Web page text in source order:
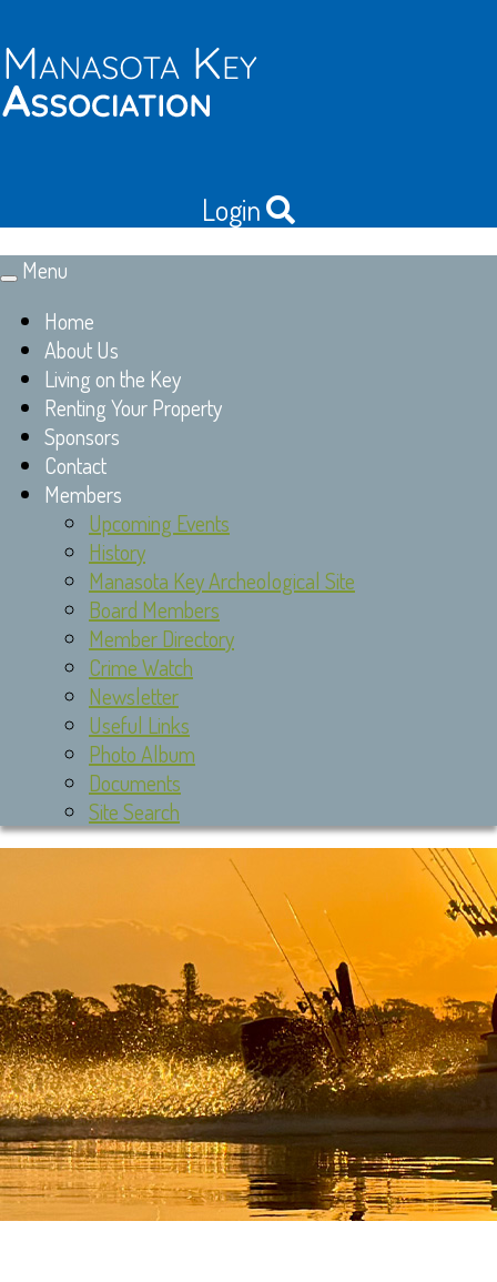
Login
Toggle
Menu
Home
About Us
Living on the Key
Renting Your Property
Sponsors
Contact
Members
Upcoming Events
History
Manasota Key Archeological Site
Board Members
Member Directory
Crime Watch
Newsletter
Useful Links
Photo Album
Documents
Site Search